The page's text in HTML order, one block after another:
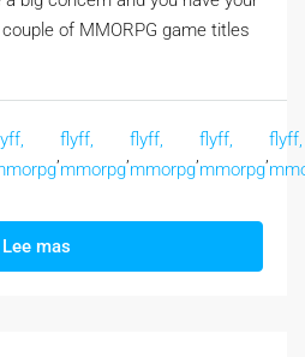
of MMORPG game titles
flyff,
mmorpg
flyff,
mmorpg
flyff,
mmorpg
flyff,
Lee mas